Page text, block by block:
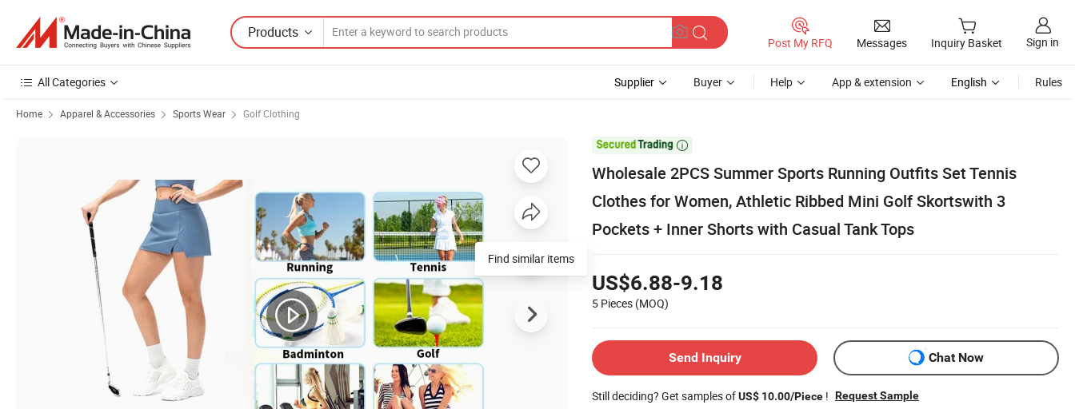
Products
Post My RFQ Messages Inquiry Basket Sign in
All Categories Supplier Buyer Help App & extension English Rules
Home Apparel & Accessories Sports Wear Golf Clothing

Wholesale 2PCS Summer Sports Running Outfits Set Tennis
Clothes for Women, Athletic Ribbed Mini Golf Skortswith 3
Pockets + Inner Shorts with Casual Tank Tops
US$6.88-9.18
5 Pieces (MOQ)
Send Inquiry Chat Now
Still deciding? Get samples ofUS$ 10.00/Piece ! Request Sample
Find similar items